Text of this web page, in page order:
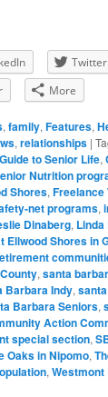
Twitter
More
,family,Features,
,relationships |
to Senior Life,
Nutrition
Shores,Freelance
net programs,
Dinaberg,
Ellwood Shores in
,santa
Barbara Indy,
Barbara Seniors,
Action
special section,
Oaks in Nipomo,
,Westmont